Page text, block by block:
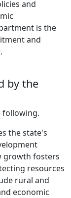
and
is the
and
by the
following.
the state's
growth fosters
resources
rural and
economic